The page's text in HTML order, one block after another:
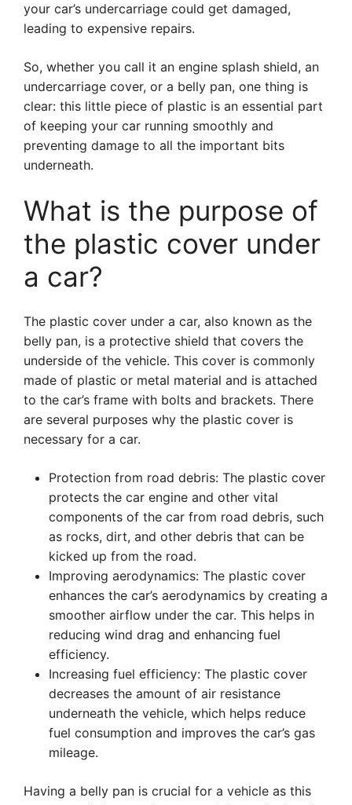
your car’s undercarriage could get damaged,
leading to expensive repairs.
So, whether you call it an engine splash shield, an
undercarriage cover, or a belly pan, one thing is
clear: this little piece of plastic is an essential part
of keeping your car running smoothly and
preventing damage to all the important bits
underneath.
What is the purpose of
the plastic cover under
a car?
The plastic cover under a car, also known as the
belly pan, is a protective shield that covers the
underside of the vehicle. This cover is commonly
made of plastic or metal material and is attached
to the car’s frame with bolts and brackets. There
are several purposes why the plastic cover is
necessary for a car.
Protection from road debris: The plastic cover
protects the car engine and other vital
components of the car from road debris, such
as rocks, dirt, and other debris that can be
kicked up from the road.
Improving aerodynamics: The plastic cover
enhances the car’s aerodynamics by creating a
smoother airflow under the car. This helps in
reducing wind drag and enhancing fuel
efficiency.
Increasing fuel efficiency: The plastic cover
decreases the amount of air resistance
underneath the vehicle, which helps reduce
fuel consumption and improves the car’s gas
mileage.
Having a belly pan is crucial for a vehicle as this